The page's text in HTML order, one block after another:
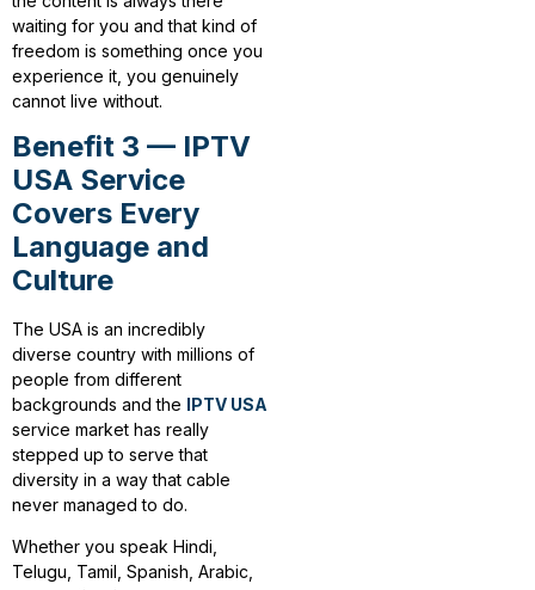
waiting for you and that kind of
freedom is something once you
experience it, you genuinely
cannot live without.
Benefit 3 — IPTV
USA Service
Covers Every
Language and
Culture
The USA is an incredibly
diverse country with millions of
people from different
backgrounds and the IPTV USA
service market has really
stepped up to serve that
diversity in a way that cable
never managed to do.
Whether you speak Hindi,
Telugu, Tamil, Spanish, Arabic,